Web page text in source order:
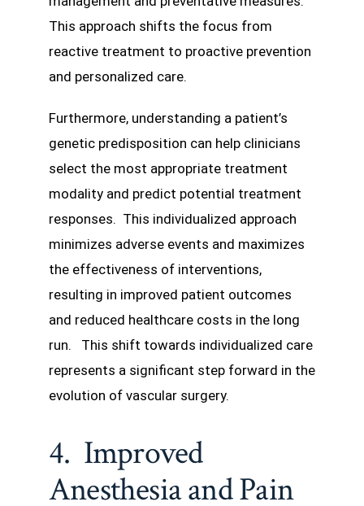
This approach shifts the focus from
reactive treatment to proactive prevention
and personalized care.
Furthermore, understanding a patient’s
genetic predisposition can help clinicians
select the most appropriate treatment
modality and predict potential treatment
responses. This individualized approach
minimizes adverse events and maximizes
the effectiveness of interventions,
resulting in improved patient outcomes
and reduced healthcare costs in the long
run. This shift towards individualized care
represents a significant step forward in the
evolution of vascular surgery.
4. Improved
Anesthesia and Pain